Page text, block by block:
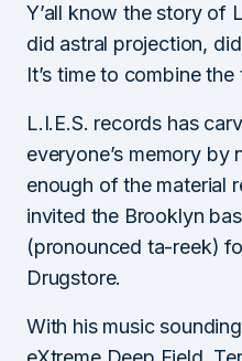
Y’all know the story of
did astral projection,
It’s time to combine the
L.I.E.S. records has
everyone’s memory by
enough of the material
invited the Brooklyn
(pronounced ta-reek)
Drugstore.
With his music